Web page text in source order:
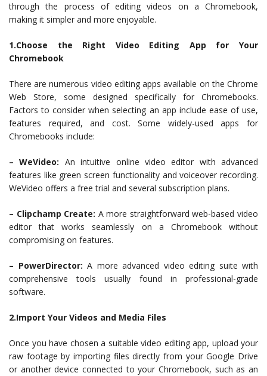
through the process of editing videos on a Chromebook,
making it simpler and more enjoyable.
1.Choose the Right Video Editing App for Your
Chromebook
There are numerous video editing apps available on the Chrome
Web Store, some designed specifically for Chromebooks.
Factors to consider when selecting an app include ease of use,
features required, and cost. Some widely-used apps for
Chromebooks include:
– WeVideo: An intuitive online video editor with advanced
features like green screen functionality and voiceover recording.
WeVideo offers a free trial and several subscription plans.
– Clipchamp Create: A more straightforward web-based video
editor that works seamlessly on a Chromebook without
compromising on features.
– PowerDirector: A more advanced video editing suite with
comprehensive tools usually found in professional-grade
software.
2.Import Your Videos and Media Files
Once you have chosen a suitable video editing app, upload your
raw footage by importing files directly from your Google Drive
or another device connected to your Chromebook, such as an